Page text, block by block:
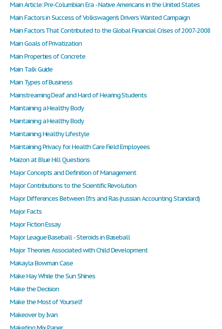
Main Article: Pre-Columbian Era - Native Americans in the United States
Main Factors in Success of Volkswagen's Drivers Wanted Campaign
Main Factors That Contributed to the Global Financial Crises of 2007-2008
Main Goals of Privatization
Main Properties of Concrete
Main Talk Guide
Main Types of Business
Mainstreaming Deaf and Hard of Hearing Students
Maintaining a Healthy Body
Maintaining a Healthy Body
Maintaining Healthy Lifestyle
Maintaining Privacy for Health Care Field Employees
Maizon at Blue Hill Questions
Major Concepts and Definition of Management
Major Contributions to the Scientific Revolution
Major Differences Between Ifrs and Ras (russian Accounting Standard)
Major Facts
Major Fiction Essay
Major League Baseball - Steroids in Baseball
Major Theories Associated with Child Development
Makayla Bowman Case
Make Hay While the Sun Shines
Make the Decision
Make the Most of Yourself
Makeover by Ivan